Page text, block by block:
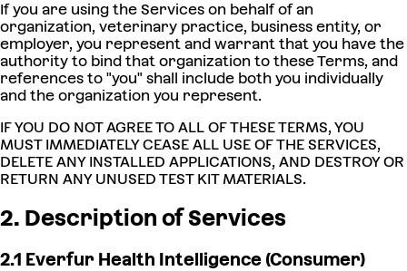
If you are using the Services on behalf of an
organization, veterinary practice, business entity, or
employer, you represent and warrant that you have the
authority to bind that organization to these Terms, and
references to "you" shall include both you individually
and the organization you represent.
IF YOU DO NOT AGREE TO ALL OF THESE TERMS, YOU
MUST IMMEDIATELY CEASE ALL USE OF THE SERVICES,
DELETE ANY INSTALLED APPLICATIONS, AND DESTROY OR
RETURN ANY UNUSED TEST KIT MATERIALS.
2. Description of Services
2.1 Everfur Health Intelligence (Consumer)